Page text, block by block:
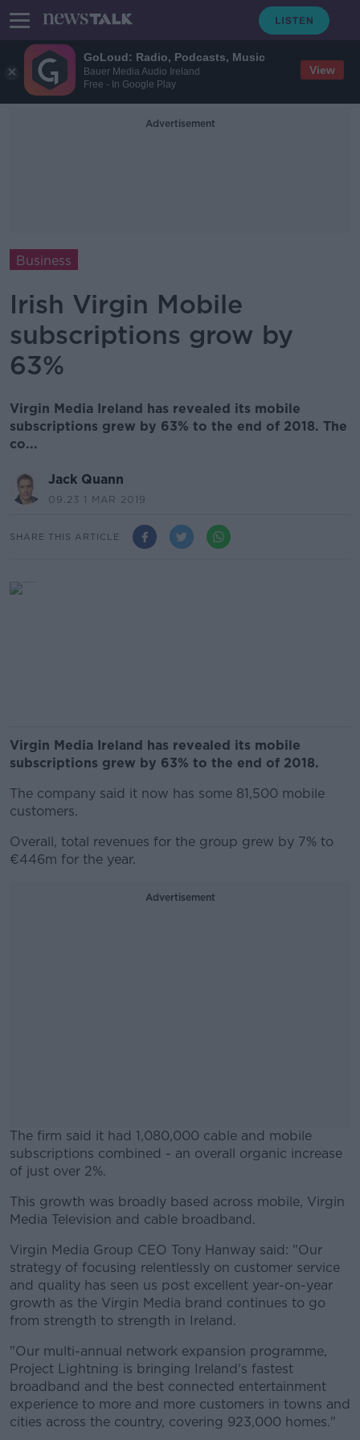
GoLoud: Radio, Podcasts, Music
Bauer Media Audio Ireland
Free - In Google Play
View
Advertisement
Business
Irish Virgin Mobile
subscriptions grow by
63%
Virgin Media Ireland has revealed its mobile
subscriptions grew by 63% to the end of 2018. The
co...
Jack Quann
09.23 1 MAR 2019
SHARE THIS ARTICLE
Virgin Media Ireland has revealed its mobile
subscriptions grew by 63% to the end of 2018.
The company said it now has some 81,500 mobile
customers.
Overall, total revenues for the group grew by 7% to
€446m for the year.
Advertisement
The firm said it had 1,080,000 cable and mobile
subscriptions combined - an overall organic increase
of just over 2%.
#AD
Learn more
This growth was broadly based across mobile, Virgin
Media Television and cable broadband.
Virgin Media Group CEO Tony Hanway said: "Our
strategy of focusing relentlessly on customer service
and quality has seen us post excellent year-on-year
growth as the Virgin Media brand continues to go
from strength to strength in Ireland.
"Our multi-annual network expansion programme,
Project Lightning is bringing Ireland's fastest
broadband and the best connected entertainment
experience to more and more customers in towns and
cities across the country, covering 923,000 homes."